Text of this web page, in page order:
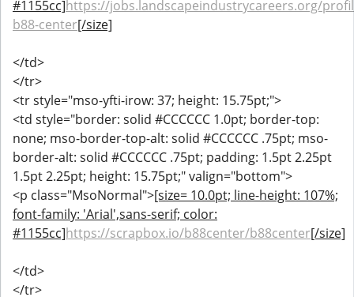
#1155cc]https://jobs.landscapeindustrycareers.org/
b88-center[/size]
</td>
</tr>
<tr style="mso-yfti-irow: 37; height: 15.75pt;">
<td style="border: solid #CCCCCC 1.0pt; border-top:
none; mso-border-top-alt: solid #CCCCCC .75pt; mso-
border-alt: solid #CCCCCC .75pt; padding: 1.5pt 2.25pt
1.5pt 2.25pt; height: 15.75pt;" valign="bottom">
<p class="MsoNormal">[size= 10.0pt; line-height: 107%;
font-family: 'Arial',sans-serif; color:
#1155cc]https://scrapbox.io/b88center/b88center[/size]
</td>
</tr>